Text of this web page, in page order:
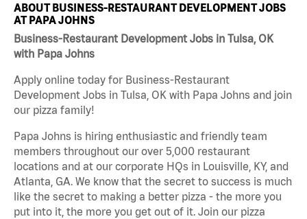
ABOUT BUSINESS-RESTAURANT DEVELOPMENT JOBS
AT PAPA JOHNS
Business-Restaurant Development Jobs in Tulsa, OK
with Papa Johns
Apply online today for Business-Restaurant
Development Jobs in Tulsa, OK with Papa Johns and join
our pizza family!
Papa Johns is hiring enthusiastic and friendly team
members throughout our over 5,000 restaurant
locations and at our corporate HQs in Louisville, KY, and
Atlanta, GA. We know that the secret to success is much
like the secret to making a better pizza - the more you
put into it, the more you get out of it. Join our pizza